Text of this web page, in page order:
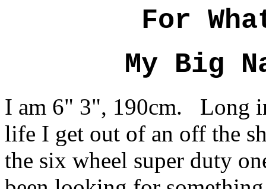
For
My Big
I am 6" 3", 190cm. Long
life I get out of an off the
the six wheel super duty